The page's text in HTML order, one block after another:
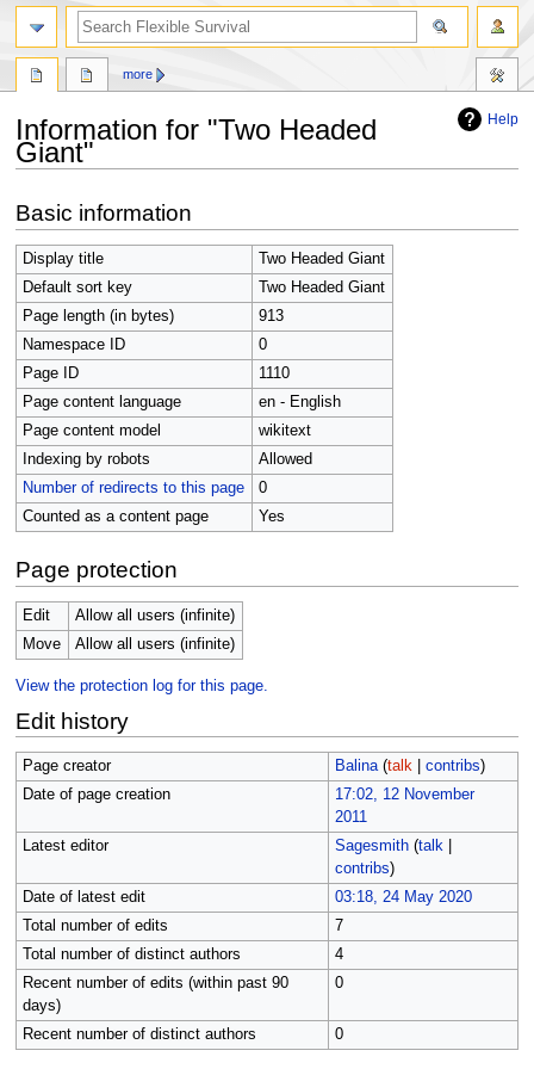
Help
Information for "Two Headed
Giant"
to
navigation
to
search
Basic information
Display title
Two Headed Giant
Default sort key
Two Headed Giant
Page length (in bytes)
913
Namespace ID
0
Page ID
1110
Page content language
en - English
Page content model
wikitext
Indexing by robots
Allowed
Number of redirects to this page
0
Counted as a content page
Yes
Page protection
Edit
Allow all users (infinite)
Move
Allow all users (infinite)
View the protection log for this page.
Edit history
Page creator Balina (talk| contribs)
Date of page creation
17:02, 12 November
2011
Latest editor
Sagesmith (talk|
contribs)
Date of latest edit
03:18, 24 May 2020
Total number of edits
7
Total number of distinct authors
4
Recent number of edits (within past 90
days)
0
Recent number of distinct authors 0
more
search